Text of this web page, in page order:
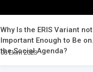
Why Is the ERIS Variant not
Important Enough to Be on
the Social Agenda?
06 Ekim 2023